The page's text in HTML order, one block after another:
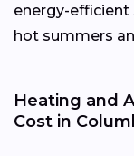
energy-
hot summers
Heating and
Cost in